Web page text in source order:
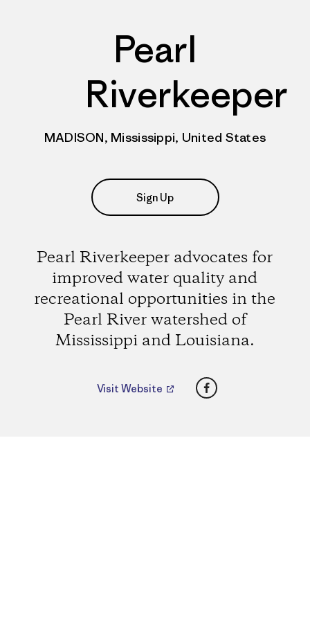
Pearl
Riverkeeper
MADISON, Mississippi, United States
Sign Up
Pearl Riverkeeper advocates for
improved water quality and
recreational opportunities in the
Pearl River watershed of
Mississippi and Louisiana.
Visit Website Facebook